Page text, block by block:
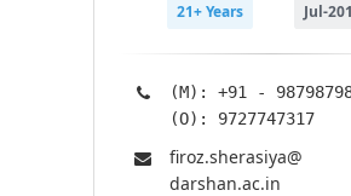
21+ Years Jul-
(M): +91 -
(O): 9727747317
firoz.sherasiya@​
darshan.ac.in